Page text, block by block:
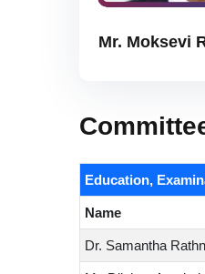
Mr. Moksevi
Education,
Name
Dr. Samantha